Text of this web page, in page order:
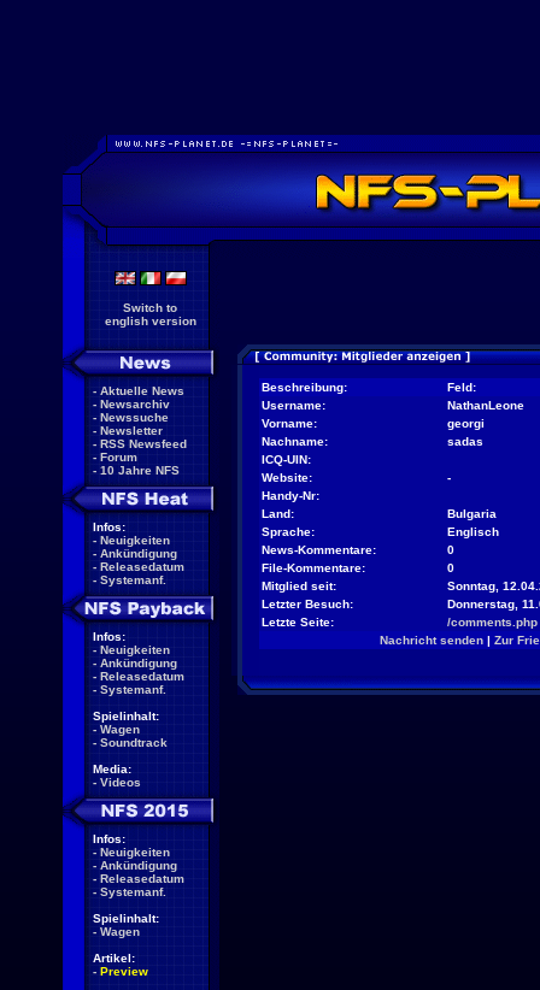
Switch to
english version
- Aktuelle News
- Newsarchiv
- Newssuche
- Newsletter
- RSS Newsfeed
- Forum
- 10 Jahre NFS
Infos:
- Neuigkeiten
- Ankündigung
- Releasedatum
- Systemanf.
Infos:
- Neuigkeiten
- Ankündigung
- Releasedatum
- Systemanf.
Spielinhalt:
- Wagen
- Soundtrack
Media:
- Videos
Infos:
- Neuigkeiten
- Ankündigung
- Releasedatum
- Systemanf.
Spielinhalt:
- Wagen
Artikel:
- Preview
Beschreibung:
Feld:
Username:
NathanLeone
Vorname:
georgi
Nachname:
sadas
ICQ-UIN:
Website:
-
Handy-Nr:
Land:
Bulgaria
Sprache:
Englisch
News-Kommentare:
0
File-Kommentare:
0
Mitglied seit:
Sonntag,
Letzter Besuch:
Donnerstag,
Letzte Seite:
/comments.php
Nachricht senden| Zur